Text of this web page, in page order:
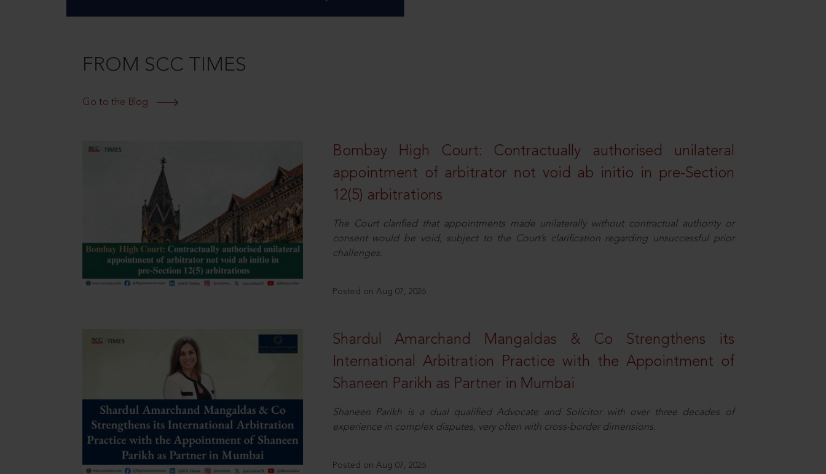
FROM SCC TIMES
Go to the Blog
Bombay High Court: Contractually authorised unilateral
appointment of arbitrator not void ab initio in pre-Section
12(5) arbitrations
The Court clarified that appointments made unilaterally without contractual authority or
consent would be void, subject to the Court’s clarification regarding unsuccessful prior
challenges.
Posted on Aug 07, 2026
Shardul Amarchand Mangaldas & Co Strengthens its
International Arbitration Practice with the Appointment of
Shaneen Parikh as Partner in Mumbai
Shaneen Parikh is a dual qualified Advocate and Solicitor with over three decades of
experience in complex disputes, very often with cross-border dimensions.
Posted on Aug 07, 2026